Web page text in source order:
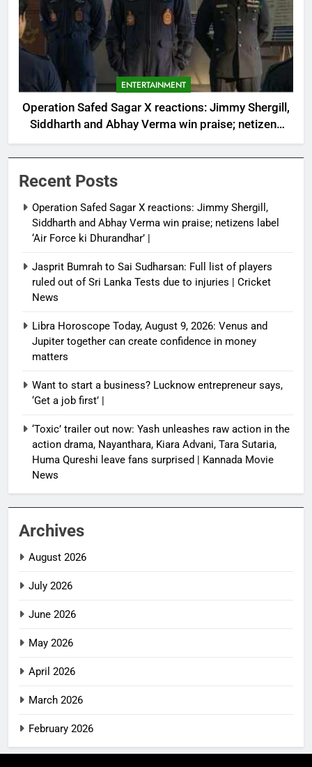
ENTERTAINMENT
Operation Safed Sagar X reactions: Jimmy Shergill,
Siddharth and Abhay Verma win praise; netizens
label ‘Air Force ki Dhurandhar’ |
Recent Posts
Operation Safed Sagar X reactions: Jimmy Shergill,
Siddharth and Abhay Verma win praise; netizens label
‘Air Force ki Dhurandhar’ |
Jasprit Bumrah to Sai Sudharsan: Full list of players
ruled out of Sri Lanka Tests due to injuries | Cricket
News
Libra Horoscope Today, August 9, 2026: Venus and
Jupiter together can create confidence in money
matters
Want to start a business? Lucknow entrepreneur says,
‘Get a job first’ |
‘Toxic’ trailer out now: Yash unleashes raw action in the
action drama, Nayanthara, Kiara Advani, Tara Sutaria,
Huma Qureshi leave fans surprised | Kannada Movie
News
Archives
August 2026
July 2026
June 2026
May 2026
April 2026
March 2026
February 2026